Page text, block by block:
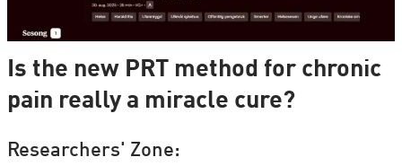
Is the new PRT method for chronic
pain really a miracle cure?
Researchers' Zone: